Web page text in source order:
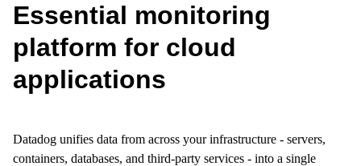
Essential monitoring
platform for cloud
applications
Datadog unifies data from across your infrastructure - servers,
containers, databases, and third-party services - into a single